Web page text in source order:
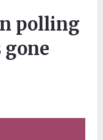
polling
gone